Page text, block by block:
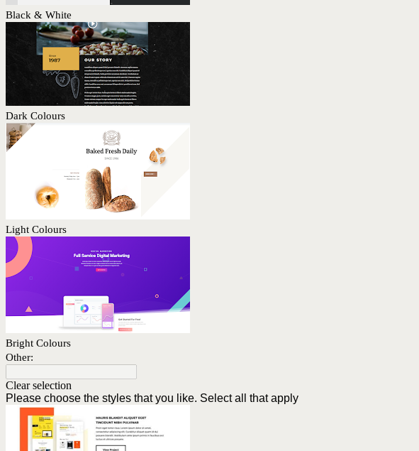
Black & White
Dark Colours
Light Colours
Bright Colours
Other:
Clear selection
Please choose the styles that you like. Select all that apply